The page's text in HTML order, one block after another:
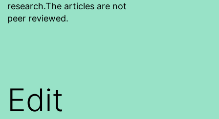
research.The articles are not
peer reviewed.
Edit